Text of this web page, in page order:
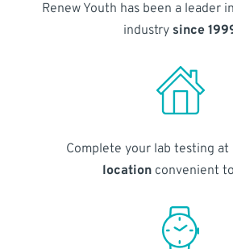
Renew Youth has been a leader
industry since
Complete your lab testing
locationconvenient